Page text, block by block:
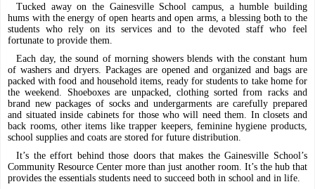
Tucked away on the Gainesville School campus, a humble building
hums with the energy of open hearts and open arms, a blessing both to the
students who rely on its services and to the devoted staff who feel
fortunate to provide them.
Each day, the sound of morning showers blends with the constant hum
of washers and dryers. Packages are opened and organized and bags are
packed with food and household items, ready for students to take home for
the weekend. Shoeboxes are unpacked, clothing sorted from racks and
brand new packages of socks and undergarments are carefully prepared
and situated inside cabinets for those who will need them. In closets and
back rooms, other items like trapper keepers, feminine hygiene products,
school supplies and coats are stored for future distribution.
It’s the effort behind those doors that makes the Gainesville School’s
Community Resource Center more than just another room. It’s the hub that
provides the essentials students need to succeed both in school and in life.